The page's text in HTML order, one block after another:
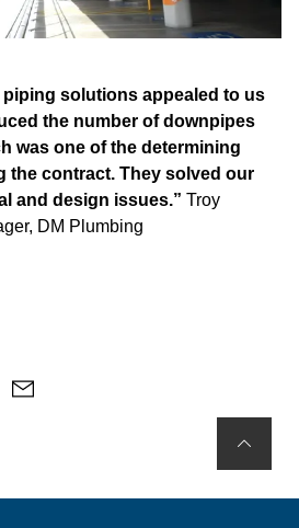
piping solutions appealed to us
the number of downpipes
was one of the determining
the contract. They solved our
and design issues.” Troy
DM Plumbing